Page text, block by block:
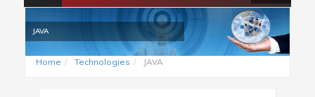
JAVA
Home Technologies JAVA